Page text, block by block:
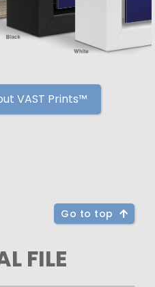
VAST Prints™
Go to top
FILE